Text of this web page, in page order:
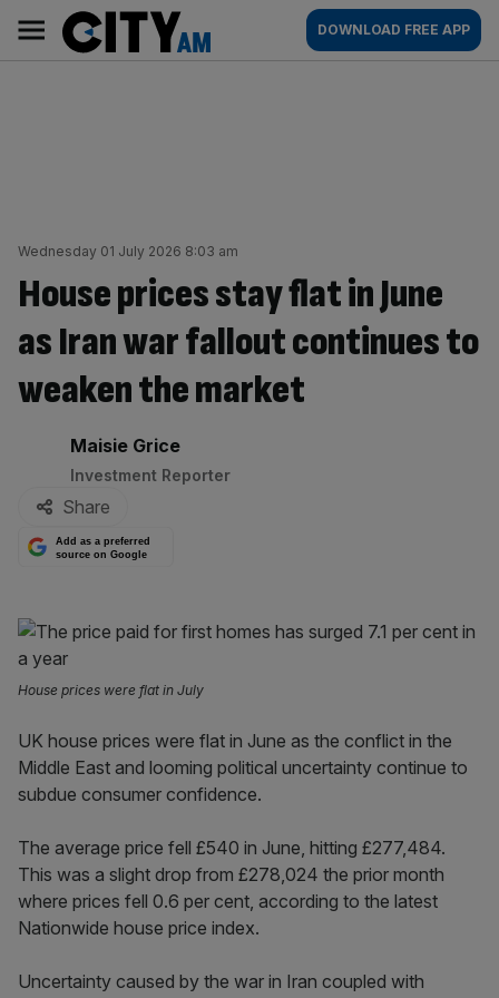
content
AM
Main
navigation
DOWNLOAD FREE APP
Wednesday 01 July 2026 8:03 am
House prices stay flat in June
as Iran war fallout continues to
weaken the market
By:
Maisie Grice
Investment Reporter
Share
Add as a preferred
source on Google
House prices were flat in July
UK house prices were flat in June as the conflict in the
Middle East and looming political uncertainty continue to
subdue consumer confidence.
The average price fell £540 in June, hitting £277,484.
This was a slight drop from £278,024 the prior month
where prices fell 0.6 per cent, according to the latest
Nationwide house price index.
Uncertainty caused by the war in Iran coupled with